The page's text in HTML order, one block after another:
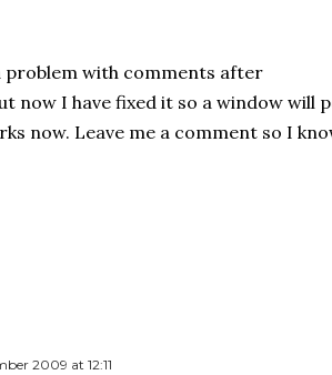
problem with comments after
now I have fixed it so a window will
now. Leave me a comment so I
2009 at 12:11